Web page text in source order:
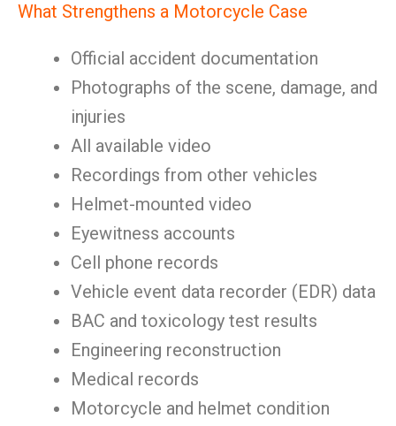
What Strengthens a Motorcycle Case
Official accident documentation
Photographs of the scene, damage, and
injuries
All available video
Recordings from other vehicles
Helmet-mounted video
Eyewitness accounts
Cell phone records
Vehicle event data recorder (EDR) data
BAC and toxicology test results
Engineering reconstruction
Medical records
Motorcycle and helmet condition